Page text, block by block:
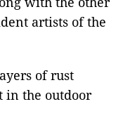
artists of the
of rust
in the outdoor